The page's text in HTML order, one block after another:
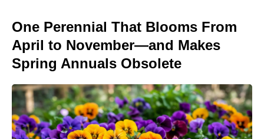
One Perennial That Blooms From
April to November—and Makes
Spring Annuals Obsolete